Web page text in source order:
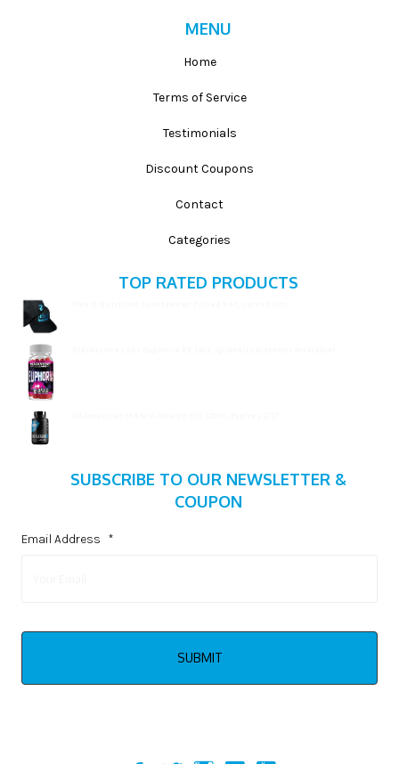
MENU
Home
Terms of Service
Testimonials
Discount Coupons
Contact
Categories
TOP RATED PRODUCTS
SUBSCRIBE TO OUR NEWSLETTER &
COUPON
Email Address *